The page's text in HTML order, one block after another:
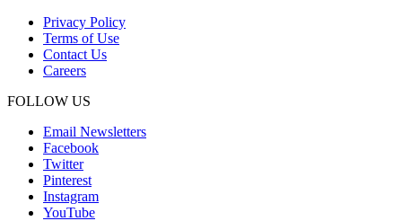
Privacy Policy
Terms of Use
Contact Us
Careers
FOLLOW US
Email Newsletters
Facebook
Twitter
Pinterest
Instagram
YouTube